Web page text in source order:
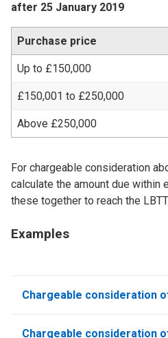
after 25 January 2019
Purchase price
Up to £150,000
£150,001 to £250,000
Above £250,000
For chargeable consideration
calculate the amount due within
these together to reach the
Examples
Chargeable consideration
Chargeable consideration